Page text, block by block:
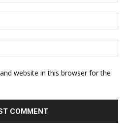
website in this browser for the